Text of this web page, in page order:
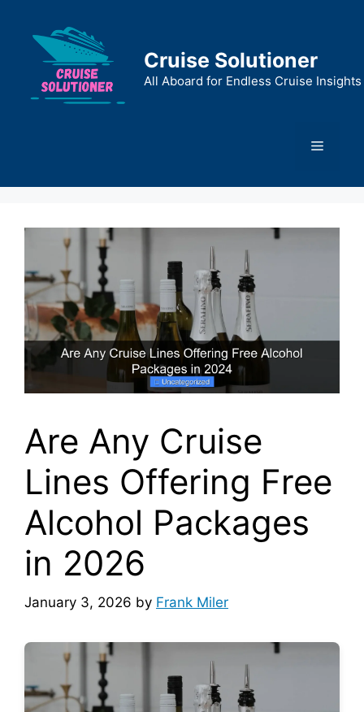
content
Cruise Solutioner
All Aboard for Endless Cruise Insights
Menu
Are Any Cruise
Lines Offering Free
Alcohol Packages
in 2026
January 3, 2026 by Frank Miler